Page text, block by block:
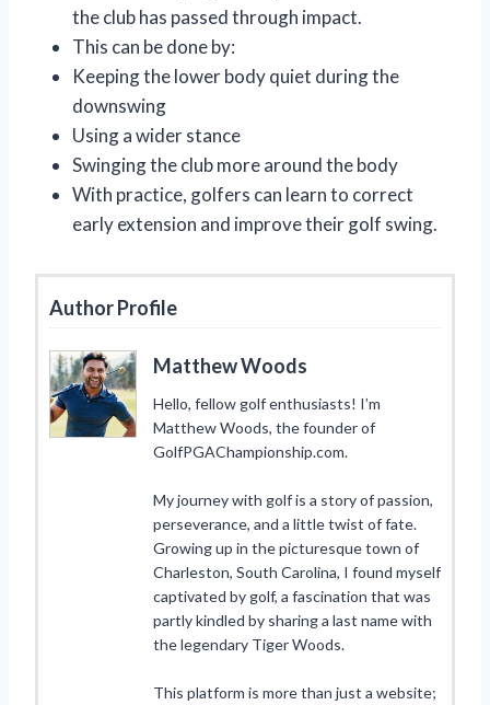
the club has passed through impact.
This can be done by:
Keeping the lower body quiet during the
downswing
Using a wider stance
Swinging the club more around the body
With practice, golfers can learn to correct
early extension and improve their golf swing.
Author Profile
Matthew Woods
Hello, fellow golf enthusiasts! I’m
Matthew Woods, the founder of
GolfPGAChampionship.com.
My journey with golf is a story of passion,
perseverance, and a little twist of fate.
Growing up in the picturesque town of
Charleston, South Carolina, I found myself
captivated by golf, a fascination that was
partly kindled by sharing a last name with
the legendary Tiger Woods.
This platform is more than just a website;